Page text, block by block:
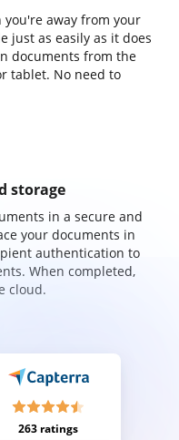
you're away from your
just as easily as it does
documents from the
tablet. No need to
storage
in a secure and
your documents in
authentication to
When completed,
cloud.
263 ratings